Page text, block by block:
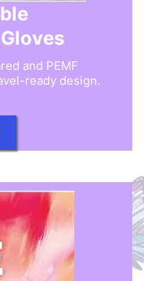
and PEMF
ready design.